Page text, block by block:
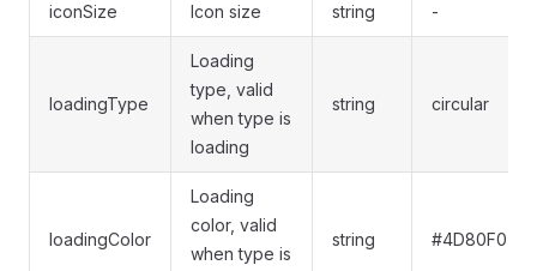
iconSize Icon size string -
loadingType
Loading
type, valid
when type is
loading
string circular
loadingColor
Loading
color, valid
when type is
string #4D80F0